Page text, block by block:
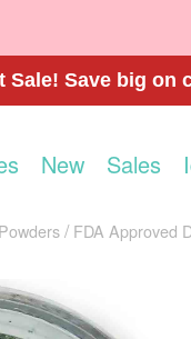
Sale! Save big
New Sales
FDA Approved